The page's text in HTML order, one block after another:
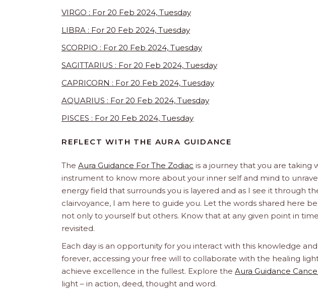
VIRGO : For 20 Feb 2024, Tuesday
LIBRA : For 20 Feb 2024, Tuesday
SCORPIO : For 20 Feb 2024, Tuesday
SAGITTARIUS : For 20 Feb 2024, Tuesday
CAPRICORN : For 20 Feb 2024, Tuesday
AQUARIUS : For 20 Feb 2024, Tuesday
PISCES : For 20 Feb 2024, Tuesday
REFLECT WITH THE AURA GUIDANCE
The Aura Guidance For The Zodiac is a journey that you are taking
instrument to know more about your inner self and mind to
energy field that surrounds you is layered and as I see it through
clairvoyance, I am here to guide you. Let the words shared here
not only to yourself but others. Know that at any given point in
revisited.
Each day is an opportunity for you interact with this knowledge
forever, accessing your free will to collaborate with the healing
achieve excellence in the fullest. Explore the Aura Guidance
light – in action, deed, thought and word.